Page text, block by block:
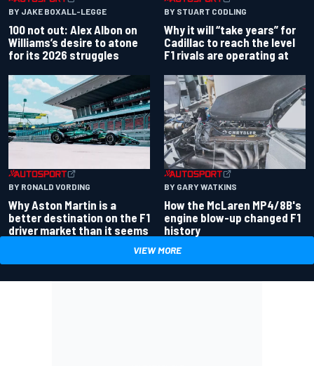
BY JAKE BOXALL-LEGGE
100 not out: Alex Albon on
Williams’s desire to atone
for its 2026 struggles
BY STUART CODLING
Why it will “take years” for
Cadillac to reach the level
F1 rivals are operating at
BY RONALD VORDING
Why Aston Martin is a
better destination on the F1
driver market than it seems
BY GARY WATKINS
How the McLaren MP4/8B's
engine blow-up changed F1
history
VIEW MORE